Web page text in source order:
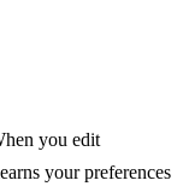
you edit
your preferences